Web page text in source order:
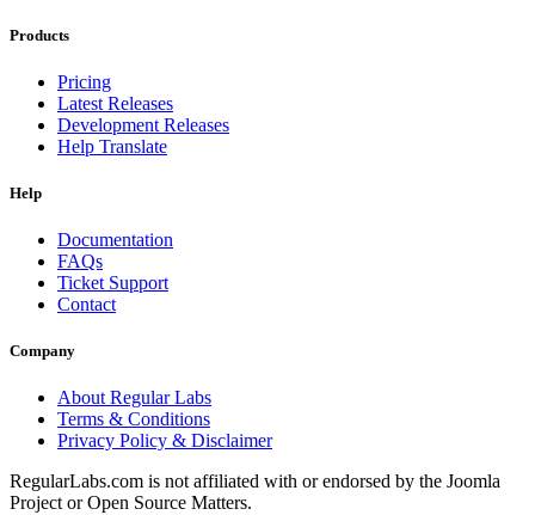
Products
Pricing
Latest Releases
Development Releases
Help Translate
Help
Documentation
FAQs
Ticket Support
Contact
Company
About Regular Labs
Terms & Conditions
Privacy Policy & Disclaimer
RegularLabs.com is not affiliated with or endorsed by the Joomla
Project or Open Source Matters.